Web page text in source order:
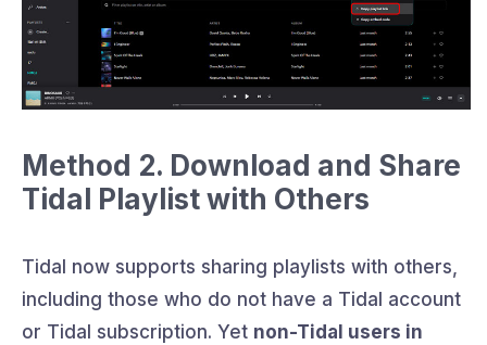
Method 2. Download and Share
Tidal Playlist with Others
Tidal now supports sharing playlists with others,
including those who do not have a Tidal account
or Tidal subscription. Yet non-Tidal users in